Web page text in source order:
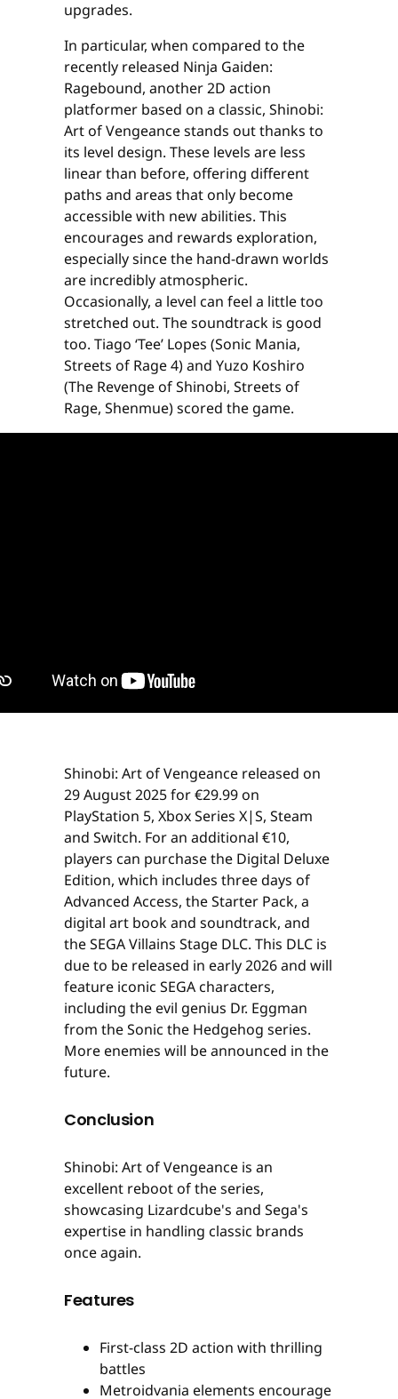
upgrades.
In particular, when compared to the
recently released Ninja Gaiden:
Ragebound, another 2D action
platformer based on a classic, Shinobi:
Art of Vengeance stands out thanks to
its level design. These levels are less
linear than before, offering different
paths and areas that only become
accessible with new abilities. This
encourages and rewards exploration,
especially since the hand-drawn worlds
are incredibly atmospheric.
Occasionally, a level can feel a little too
stretched out. The soundtrack is good
too. Tiago ‘Tee’ Lopes (Sonic Mania,
Streets of Rage 4) and Yuzo Koshiro
(The Revenge of Shinobi, Streets of
Rage, Shenmue) scored the game.
Shinobi: Art of Vengeance released on
29 August 2025 for €29.99 on
PlayStation 5, Xbox Series X|S, Steam
and Switch. For an additional €10,
players can purchase the Digital Deluxe
Edition, which includes three days of
Advanced Access, the Starter Pack, a
digital art book and soundtrack, and
the SEGA Villains Stage DLC. This DLC is
due to be released in early 2026 and will
feature iconic SEGA characters,
including the evil genius Dr. Eggman
from the Sonic the Hedgehog series.
More enemies will be announced in the
future.
Conclusion
Shinobi: Art of Vengeance is an
excellent reboot of the series,
showcasing Lizardcube's and Sega's
expertise in handling classic brands
once again.
Features
First-class 2D action with thrilling
battles
Metroidvania elements encourage